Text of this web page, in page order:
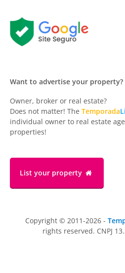
Want to advertise your property?
Owner, broker or real estate?
Does not matter! The Temporada
individual owner to real estate
properties!
List your property
Copyright © 2011-2026 -
rights reserved. CNPJ